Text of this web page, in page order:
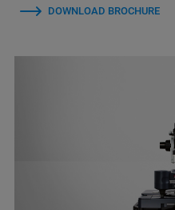
DOWNLOAD BROCHURE